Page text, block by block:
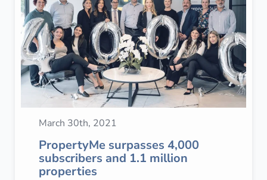
March 30th, 2021
PropertyMe surpasses 4,000
subscribers and 1.1 million
properties